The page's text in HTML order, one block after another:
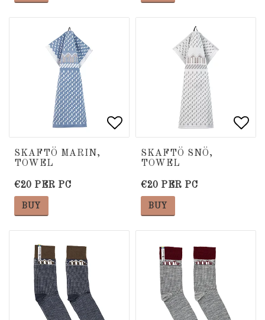
Add to list of favorites
Add to list of favorites
SKAFTÖ MARIN,
TOWEL
€20 PER PC
BUY
SKAFTÖ SNÖ,
TOWEL
€20 PER PC
BUY